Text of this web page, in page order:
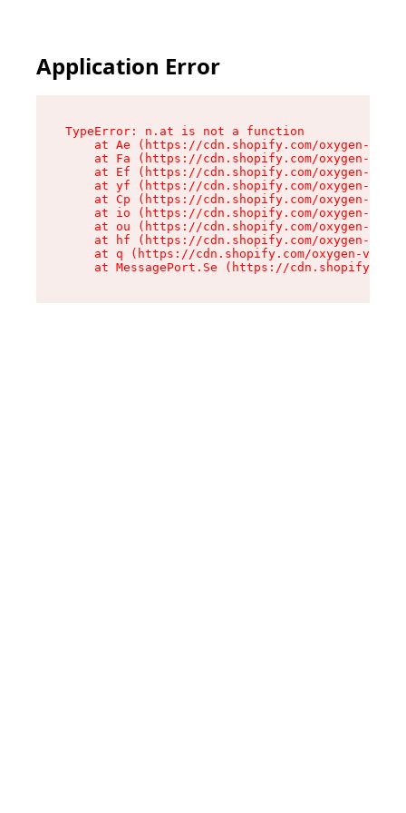
Application Error
TypeError: n.at is not a function
at Ae (https://cdn.shopify.com/oxygen-v2/
at Fa (https://cdn.shopify.com/oxygen-v2/
at Ef (https://cdn.shopify.com/oxygen-v2/
at yf (https://cdn.shopify.com/oxygen-v2/
at Cp (https://cdn.shopify.com/oxygen-v2/
at io (https://cdn.shopify.com/oxygen-v2/
at ou (https://cdn.shopify.com/oxygen-v2/
at hf (https://cdn.shopify.com/oxygen-v2/
at q (https://cdn.shopify.com/oxygen-v2/
at MessagePort.Se (https://